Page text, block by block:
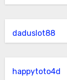
daduslot88
happytoto4d